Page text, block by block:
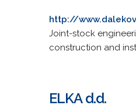
http://
Joint-stock
construction and
ELKA d.d.